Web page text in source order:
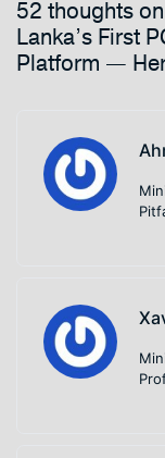
52 thoughts
Lanka’s First
Platform —